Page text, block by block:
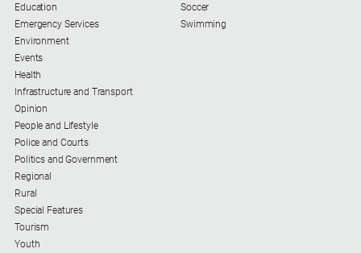
Contact
Us
Privacy
Policy
Help
and
FAQ
Education
Emergency Services
Environment
Events
Health
Infrastructure and Transport
Opinion
People and Lifestyle
Police and Courts
Politics and Government
Regional
Rural
Special Features
Tourism
Youth
Soccer
Swimming